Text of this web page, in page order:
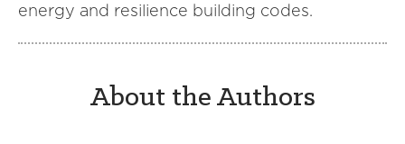
energy and resilience building codes.
About the Authors